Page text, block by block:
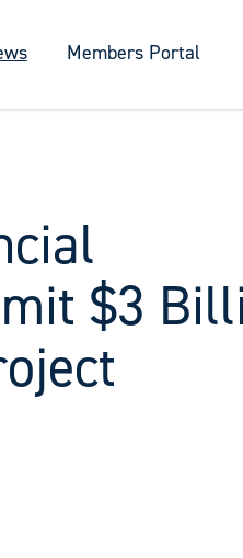
Members Portal
$3